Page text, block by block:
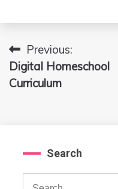
Post
navigation
Previous:
Digital Homeschool
Curriculum
Search
Search